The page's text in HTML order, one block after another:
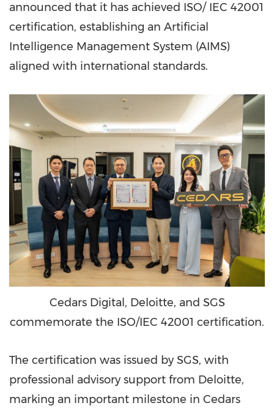
announced that it has achieved ISO/ IEC 42001
certification, establishing an Artificial
Intelligence Management System (AIMS)
aligned with international standards.
Cedars Digital, Deloitte, and SGS
commemorate the ISO/IEC 42001 certification.
The certification was issued by SGS, with
professional advisory support from Deloitte,
marking an important milestone in Cedars